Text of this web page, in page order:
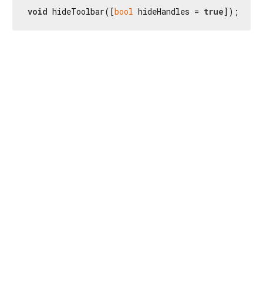
void hideToolbar([bool hideHandles = true]);